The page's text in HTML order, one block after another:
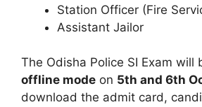
Station Officer (Fire
Assistant Jailor
The Odisha Police SI Exam will
offline mode on 5th and 6th
download the admit card,